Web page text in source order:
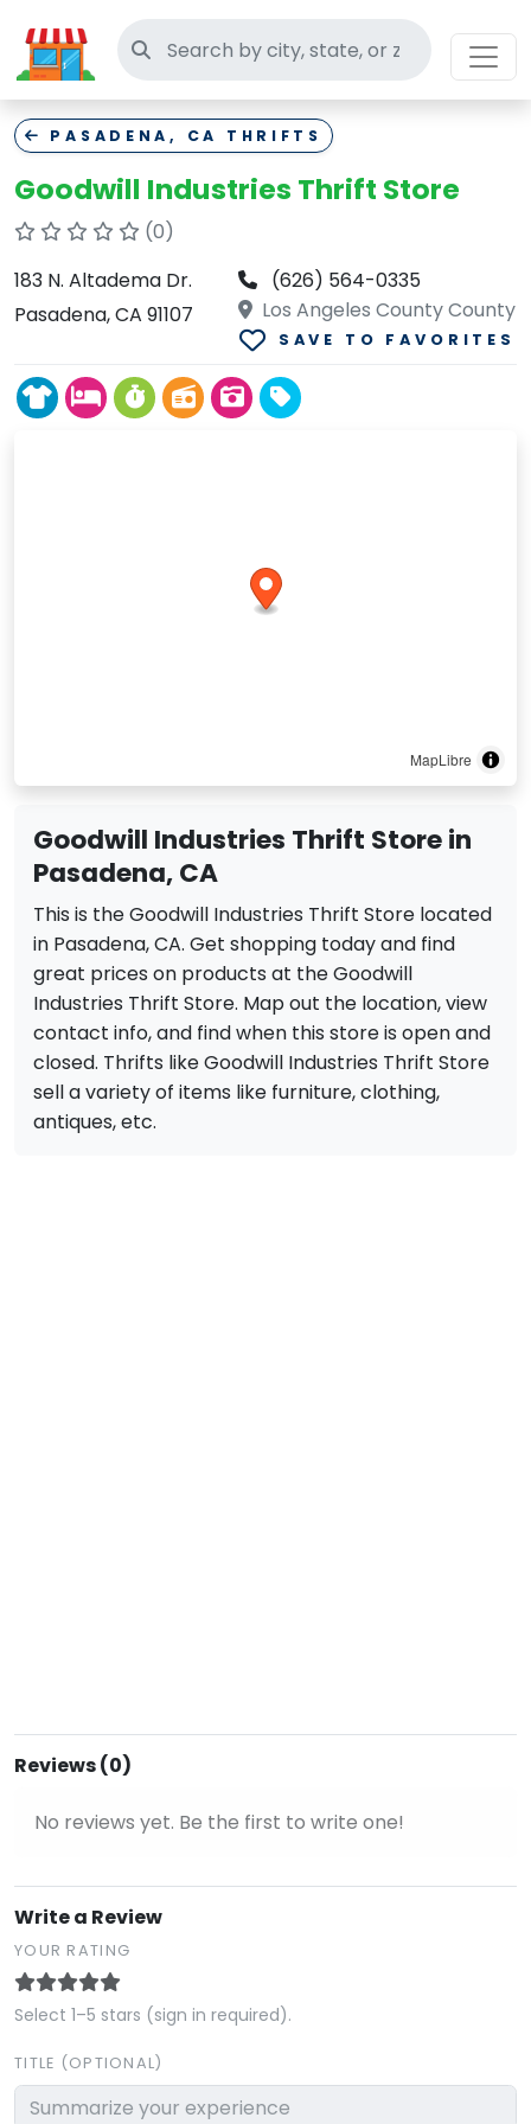
Search thrift stores
PASADENA, CA THRIFTS
Goodwill Industries Thrift Store
(0)
183 N. Altadema Dr.
Pasadena, CA 91107
(626) 564-0335
Los Angeles County County
SAVE TO FAVORITES
MapLibre
Goodwill Industries Thrift Store in
Pasadena, CA
This is the Goodwill Industries Thrift Store located
in Pasadena, CA. Get shopping today and find
great prices on products at the Goodwill
Industries Thrift Store. Map out the location, view
contact info, and find when this store is open and
closed. Thrifts like Goodwill Industries Thrift Store
sell a variety of items like furniture, clothing,
antiques, etc.
Reviews (0)
No reviews yet. Be the first to write one!
Write a Review
YOUR RATING
Select 1–5 stars (sign in required).
TITLE (OPTIONAL)